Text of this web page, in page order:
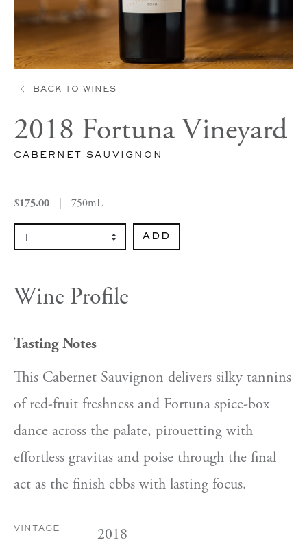
BACK TO WINES
2018 Fortuna Vineyard
CABERNET SAUVIGNON
$175.00
750mL
Select Quantity
ADD
Wine Profile
Tasting Notes
This Cabernet Sauvignon delivers silky tannins
of red-fruit freshness and Fortuna spice-box
dance across the palate, pirouetting with
effortless gravitas and poise through the final
act as the finish ebbs with lasting focus.
VINTAGE 2018